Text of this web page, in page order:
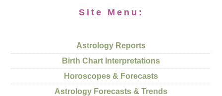
Site Menu:
Astrology Reports
Birth Chart Interpretations
Horoscopes & Forecasts
Astrology Forecasts & Trends